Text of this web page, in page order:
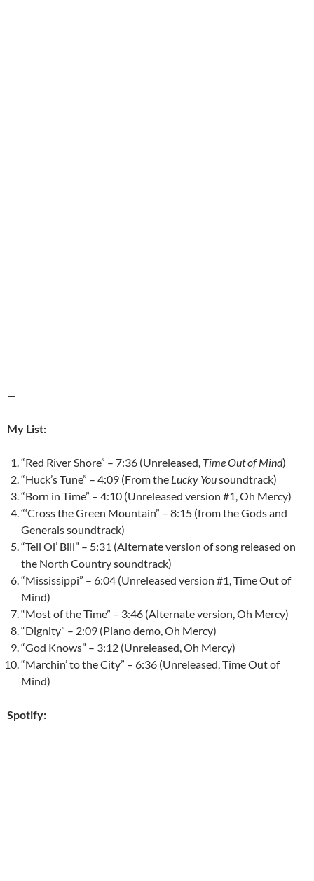
—
My List:
“Red River Shore” – 7:36 (Unreleased, Time Out of Mind)
“Huck’s Tune” – 4:09 (From the Lucky Yousoundtrack)
“Born in Time” – 4:10 (Unreleased version #1, Oh Mercy)
“‘Cross the Green Mountain” – 8:15 (from the Gods and
Generals soundtrack)
“Tell Ol’ Bill” – 5:31 (Alternate version of song released on
the North Country soundtrack)
“Mississippi” – 6:04 (Unreleased version #1, Time Out of
Mind)
“Most of the Time” – 3:46 (Alternate version, Oh Mercy)
“Dignity” – 2:09 (Piano demo, Oh Mercy)
“God Knows” – 3:12 (Unreleased, Oh Mercy)
“Marchin’ to the City” – 6:36 (Unreleased, Time Out of
Mind)
Spotify: